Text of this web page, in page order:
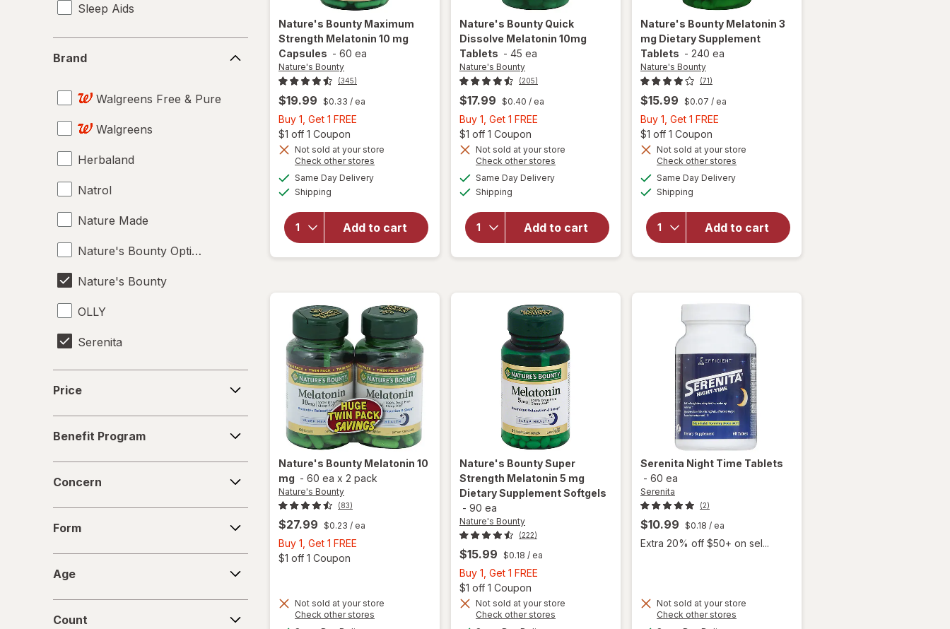
Sleep Aids
Brand
Walgreens Free & Pure
Walgreens
Herbaland
Natrol
Nature Made
Nature's Bounty Optimal Solutions
Nature's Bounty
OLLY
Serenita
Sleepeez
Vitafusion
Zarbee's
Price
Program
Benefit Program
Concern
Form
Age
Count
Nature's Bounty Maximum
Strength Melatonin 10 mg
Capsules - 60 ea
Nature's Bounty
(345)
$19.99 $0.33 / ea
Buy 1, Get 1 FREE
Get
1
FREE
$1 off 1 Coupon Open simulated dialog
Not sold at your store
Check other stores
Same Day Deliveryavailable
Shipping
Add to cart
will open
overlay
Maximum
Strength
Melatonin
Capsules
Nature's Bounty Quick
Dissolve Melatonin 10mg
Tablets - 45 ea
Nature's Bounty
(205)
$17.99 $0.40 / ea
Buy 1, Get 1 FREE
Get
1
FREE
$1 off 1 Coupon Open simulated dialog
Not sold at your store
Check other stores
Same Day Deliveryavailable
Shipping
Add to cart
will open
overlay
Quick
Dissolve
Melatonin
Tablets
Nature's Bounty Melatonin 10
mg - 60 ea x 2 pack
Nature's Bounty
(83)
$27.99 $0.23 / ea
Buy 1, Get 1 FREE
FREE
$1 off 1 Coupon Open simulated dialog
Not sold at your store
Check other stores
Nature's Bounty Melatonin 3
mg Dietary Supplement
Tablets - 240 ea
Nature's Bounty
(71)
$15.99 $0.07 / ea
Buy 1, Get 1 FREE
Get
1
FREE
$1 off 1 Coupon
Not sold at your store
Check other stores
Same Day Deliveryavailable
Shipping
Add to cart
will open
Melatonin 3
mg Dietary
Supplement
Nature's BountySuper
Strength Melatonin 5 mg
Dietary Supplement Softgels
- 90 ea
Nature's Bounty
(222)
$15.99 $0.18 / ea
Buy 1, Get 1 FREE
Get
1
$1 off 1 Coupon
Not sold at your store
Check other stores
will open
Serenita Night Time Tablets
- 60 ea
Serenita
(2)
$10.99 $0.18 / ea
Extra 20% off $50+ on sel...
Not sold at your store
Check other stores